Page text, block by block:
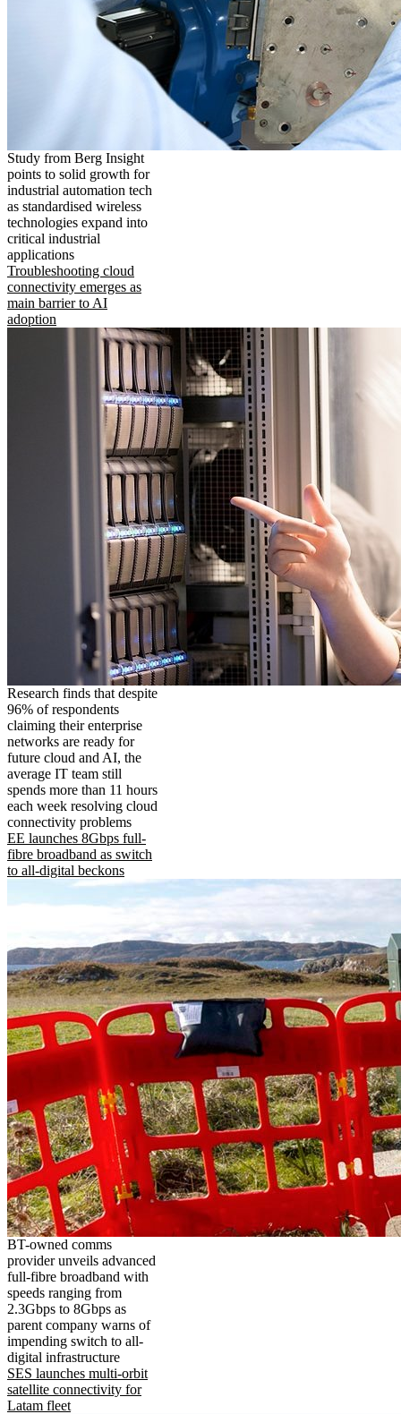
Study from Berg Insight
points to solid growth for
industrial automation tech
as standardised wireless
technologies expand into
critical industrial
applications
Troubleshooting cloud
connectivity emerges as
main barrier to AI
adoption
Research finds that despite
96% of respondents
claiming their enterprise
networks are ready for
future cloud and AI, the
average IT team still
spends more than 11 hours
each week resolving cloud
connectivity problems
EE launches 8Gbps full-
fibre broadband as switch
to all-digital beckons
BT-owned comms
provider unveils advanced
full-fibre broadband with
speeds ranging from
2.3Gbps to 8Gbps as
parent company warns of
impending switch to all-
digital infrastructure
SES launches multi-orbit
satellite connectivity for
Latam fleet